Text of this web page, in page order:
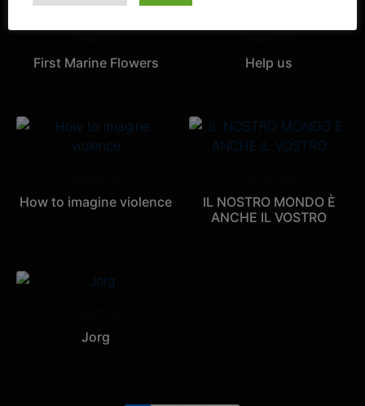
First Marine Flowers
Help us
How to imagine violence
IL NOSTRO MONDO È
ANCHE IL VOSTRO
Jorg